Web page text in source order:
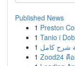
Published News
1 Preston
1 Tanio i
1 شرح كامل
1 Zood24 คื